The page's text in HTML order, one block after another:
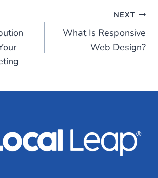
NEXT
What Is Responsive
Web Design?